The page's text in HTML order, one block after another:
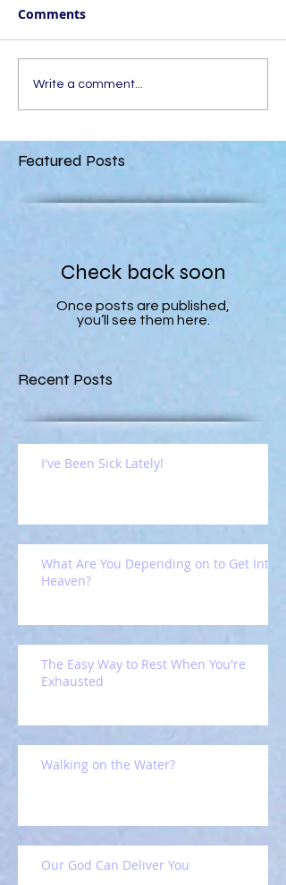
Comments
Write a comment...
Featured Posts
Check back soon
Once posts are published,
you’ll see them here.
Recent Posts
I've Been Sick Lately!
What Are You Depending on to Get Into
Heaven?
The Easy Way to Rest When You're
Exhausted
Walking on the Water?
Our God Can Deliver You